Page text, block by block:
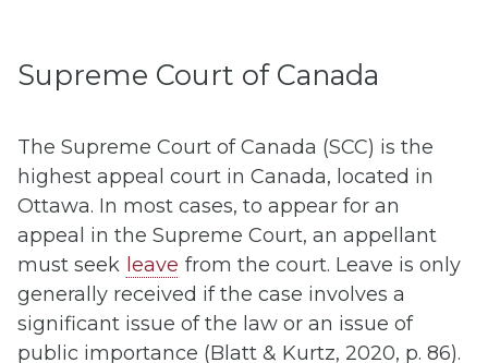
Supreme Court of Canada
The Supreme Court of Canada (SCC) is the
highest appeal court in Canada, located in
Ottawa. In most cases, to appear for an
appeal in the Supreme Court, an appellant
must seek leave from the court. Leave is only
generally received if the case involves a
significant issue of the law or an issue of
public importance (Blatt & Kurtz, 2020, p. 86).